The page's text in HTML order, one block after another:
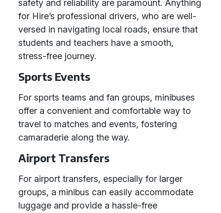
safety and reliability are paramount. Anything
for Hire’s professional drivers, who are well-
versed in navigating local roads, ensure that
students and teachers have a smooth,
stress-free journey.
Sports Events
For sports teams and fan groups, minibuses
offer a convenient and comfortable way to
travel to matches and events, fostering
camaraderie along the way.
Airport Transfers
For airport transfers, especially for larger
groups, a minibus can easily accommodate
luggage and provide a hassle-free